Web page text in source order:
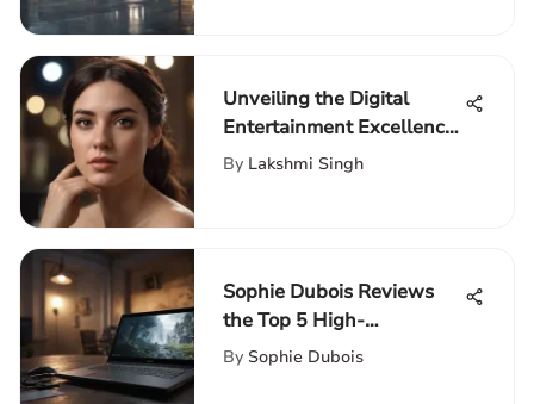
Unveiling the Digital
Entertainment Excellence:
A Guide to HBO Go and
By Lakshmi Singh
Sophie Dubois Reviews
the Top 5 High-
Performance Laptops for
By Sophie Dubois